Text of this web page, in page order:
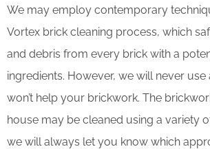
We may employ contemporary
Vortex brick cleaning process, which
and debris from every brick with a
ingredients. However, we will never
won’t help your brickwork. The
house may be cleaned using a variety
we will always let you know which